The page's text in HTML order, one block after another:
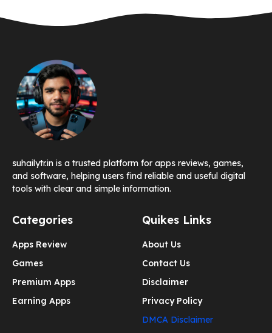
suhailytr.in is a trusted platform for apps reviews, games,
and software, helping users find reliable and useful digital
tools with clear and simple information.
Categories
Apps Review
Games
Premium Apps
Earning Apps
Quikes Links
About Us
Contact Us
Disclaimer
Privacy Policy
DMCA Disclaimer